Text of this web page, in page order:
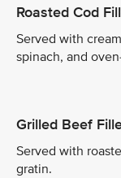
Roasted Cod
Served with
spinach, and
Grilled Beef
Served with
gratin.